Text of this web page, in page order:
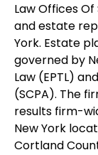
Law Offices Of
and estate
York. Estate
governed by
Law (EPTL)
(SCPA). The
results firm-
New York
Cortland